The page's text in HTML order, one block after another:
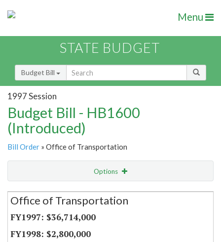
Menu
STATE BUDGET
Budget Bill
1997 Session
Budget Bill - HB1600
(Introduced)
Bill Order » Office of Transportation
Options
Secretariat
Office of Transportation
$36,714,000
$2,800,000